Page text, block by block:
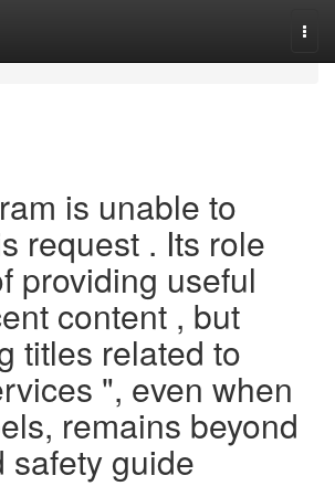
is unable to
request . Its role
providing useful
content , but
titles related to
", even when
remains beyond
safety guide